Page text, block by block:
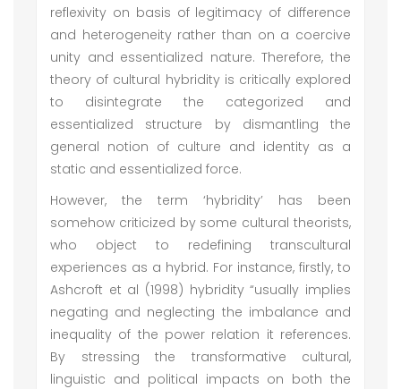
reflexivity on basis of legitimacy of difference
and heterogeneity rather than on a coercive
unity and essentialized nature. Therefore, the
theory of cultural hybridity is critically explored
to disintegrate the categorized and
essentialized structure by dismantling the
general notion of culture and identity as a
static and essentialized force.
However, the term ‘hybridity’ has been
somehow criticized by some cultural theorists,
who object to redefining transcultural
experiences as a hybrid. For instance, firstly, to
Ashcroft et al (1998) hybridity “usually implies
negating and neglecting the imbalance and
inequality of the power relation it references.
By stressing the transformative cultural,
linguistic and political impacts on both the